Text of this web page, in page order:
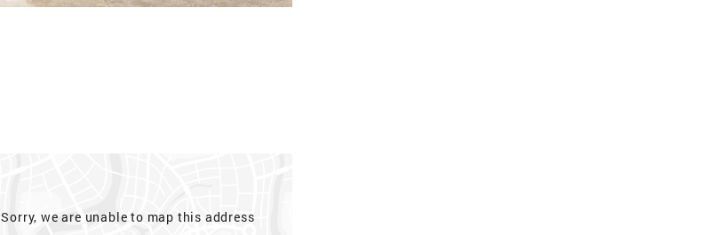
Sorry, we are unable to map this address